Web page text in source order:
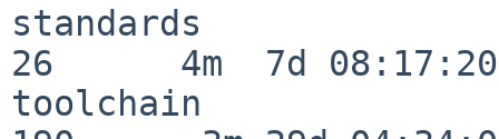
standards
26      4m  7d 08:17:20
toolchain